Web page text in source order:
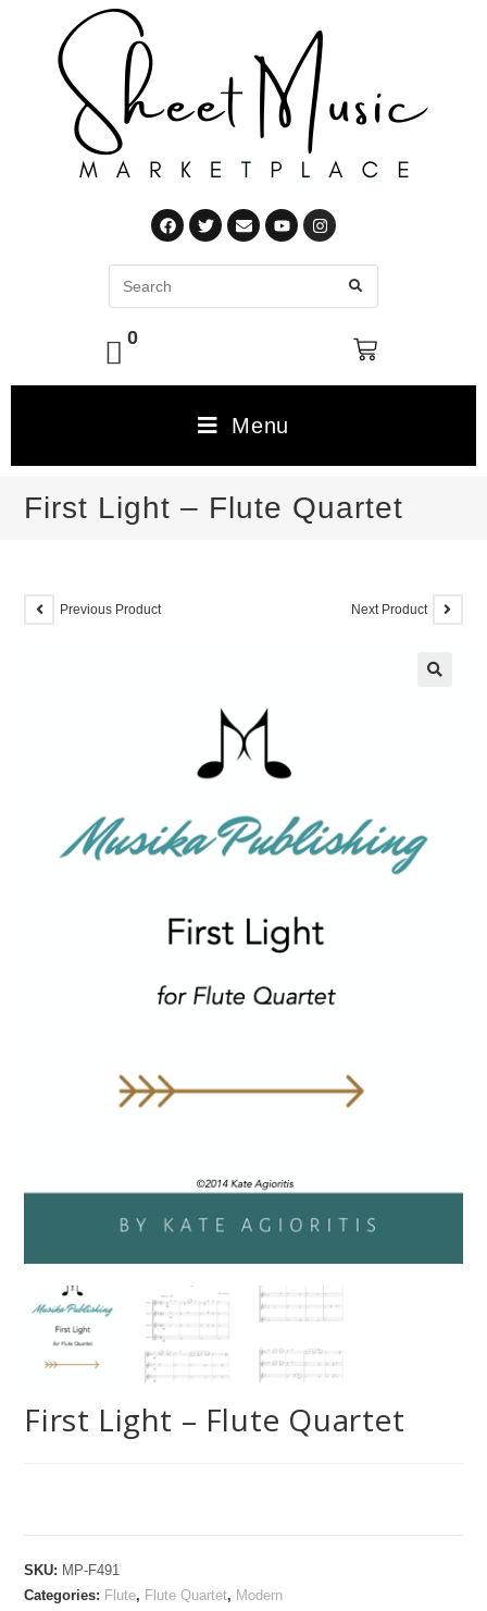
0
Menu
First Light – Flute Quartet
Previous Product Next Product
First Light – Flute Quartet
SKU: MP-F491
Categories: Flute, Flute Quartet, Modern